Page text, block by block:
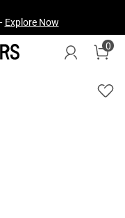
Explore Now
0